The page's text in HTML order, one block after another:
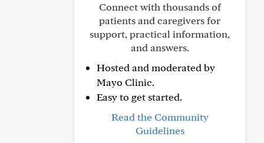
Connect with thousands of
patients and caregivers for
support, practical information,
and answers.
Hosted and moderated by
Mayo Clinic.
Easy to get started.
Read the Community
Guidelines